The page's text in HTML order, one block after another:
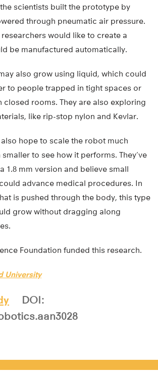
scientists built the prototype by
through pneumatic air pressure.
would like to create a
be manufactured automatically.
also grow using liquid, which could
to people trapped in tight spaces or
closed rooms. They are also exploring
like rip-stop nylon and Kevlar.
hope to scale the robot much
to see how it performs. They’ve
1.8 mm version and believe small
advance medical procedures. In
is pushed through the body, this type
grow without dragging along
Foundation funded this research.
University
DOI: